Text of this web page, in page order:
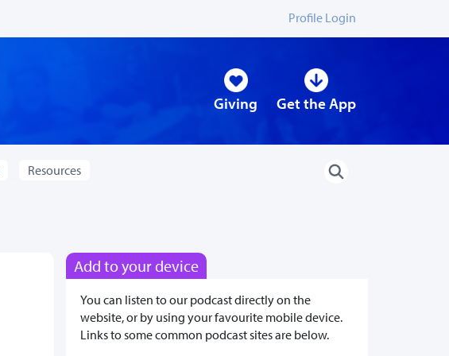
Profile Login
Giving Get the App
Resources
Add to your device
You can listen to our podcast directly on the
website, or by using your favourite mobile device.
Links to some common podcast sites are below.